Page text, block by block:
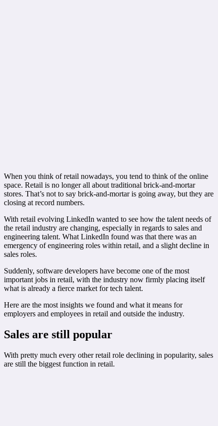
When you think of retail nowadays, you tend to think of the online
space. Retail is no longer all about traditional brick-and-mortar
stores. That’s not to say brick-and-mortar is going away, but they are
closing at record numbers.
With retail evolving LinkedIn wanted to see how the talent needs of
the retail industry are changing, especially in regards to sales and
engineering talent. What LinkedIn found was that there was an
emergency of engineering roles within retail, and a slight decline in
sales roles.
Suddenly, software developers have become one of the most
important jobs in retail, with the industry now firmly placing itself
what is already a fierce market for tech talent.
Here are the most insights we found and what it means for
employers and employees in retail and outside the industry.
Sales are still popular
With pretty much every other retail role declining in popularity, sales
are still the biggest function in retail.